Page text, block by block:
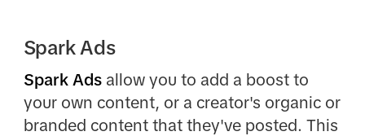
Spark Ads
Spark Ads allow you to add a boost to
your own content, or a creator's organic or
branded content that they've posted. This